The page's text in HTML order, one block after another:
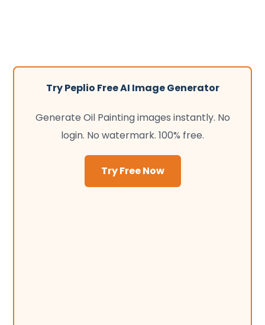
Try Peplio Free AI Image Generator
Generate Oil Painting images instantly. No
login. No watermark. 100% free.
Try Free Now